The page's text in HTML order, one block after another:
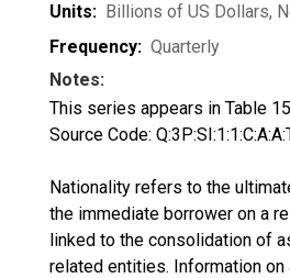
Units: Billions of US Dollars,
Frequency: Quarterly
Notes:
This series appears in Table
Source Code:
Nationality refers to the
the immediate borrower on a
linked to the consolidation of
related entities. Information